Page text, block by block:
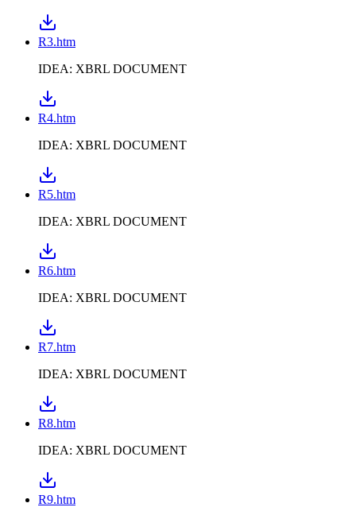
R3.htm
IDEA: XBRL DOCUMENT
R4.htm
IDEA: XBRL DOCUMENT
R5.htm
IDEA: XBRL DOCUMENT
R6.htm
IDEA: XBRL DOCUMENT
R7.htm
IDEA: XBRL DOCUMENT
R8.htm
IDEA: XBRL DOCUMENT
R9.htm